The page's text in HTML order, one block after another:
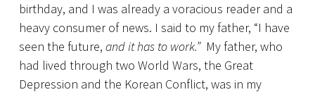
birthday, and I was already a voracious reader and a
heavy consumer of news. I said to my father, “I have
seen the future, and it has to work.” My father, who
had lived through two World Wars, the Great
Depression and the Korean Conflict, was in my